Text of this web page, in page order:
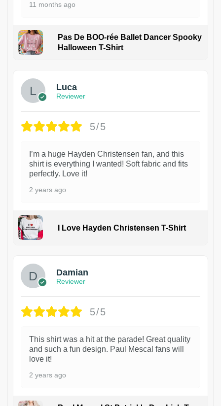
11 months ago
Pas De BOO-rée Ballet Dancer Spooky
Halloween T-Shirt
Luca
Reviewer
5/5
I’m a huge Hayden Christensen fan, and this
shirt is everything I wanted! Soft fabric and fits
perfectly. Love it!
2 years ago
I Love Hayden Christensen T-Shirt
Damian
Reviewer
5/5
This shirt was a hit at the parade! Great quality
and such a fun design. Paul Mescal fans will
love it!
2 years ago